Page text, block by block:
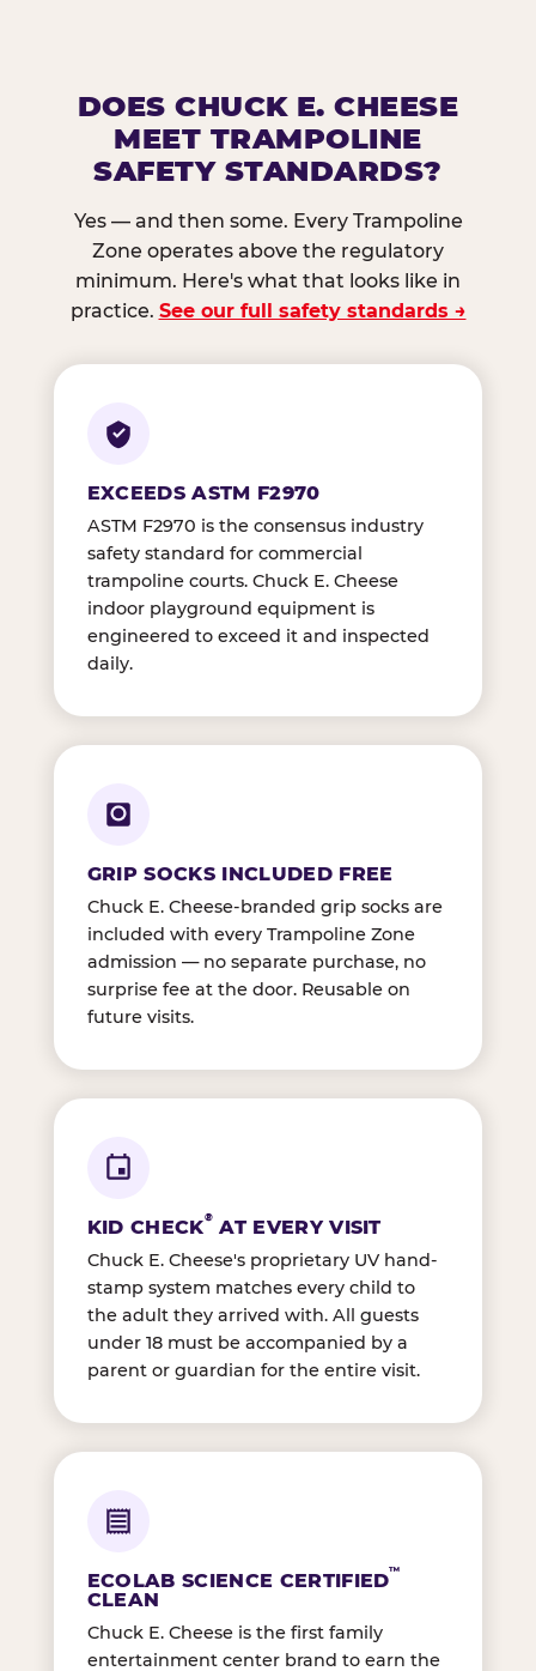
DOES CHUCK E. CHEESE
MEET TRAMPOLINE
SAFETY STANDARDS?
Yes — and then some. Every Trampoline
Zone operates above the regulatory
minimum. Here's what that looks like in
practice. See our full safety standards →
EXCEEDS ASTM F2970
ASTM F2970 is the consensus industry
safety standard for commercial
trampoline courts. Chuck E. Cheese
indoor playground equipment is
engineered to exceed it and inspected
daily.
GRIP SOCKS INCLUDED FREE
Chuck E. Cheese-branded grip socks are
included with every Trampoline Zone
admission — no separate purchase, no
surprise fee at the door. Reusable on
future visits.
KID CHECK® AT EVERY VISIT
Chuck E. Cheese's proprietary UV hand-
stamp system matches every child to
the adult they arrived with. All guests
under 18 must be accompanied by a
parent or guardian for the entire visit.
ECOLAB SCIENCE CERTIFIED™
CLEAN
Chuck E. Cheese is the first family
entertainment center brand to earn the